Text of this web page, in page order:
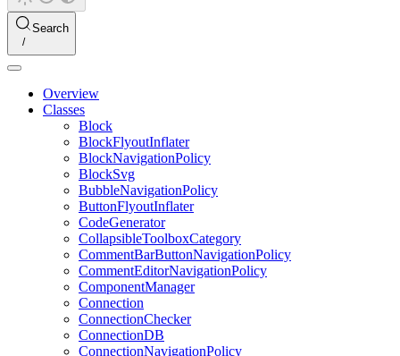
Search
Overview
Classes
Block
BlockFlyoutInflater
BlockNavigationPolicy
BlockSvg
BubbleNavigationPolicy
ButtonFlyoutInflater
CodeGenerator
CollapsibleToolboxCategory
CommentBarButtonNavigationPolicy
CommentEditorNavigationPolicy
ComponentManager
Connection
ConnectionChecker
ConnectionDB
ConnectionNavigationPolicy